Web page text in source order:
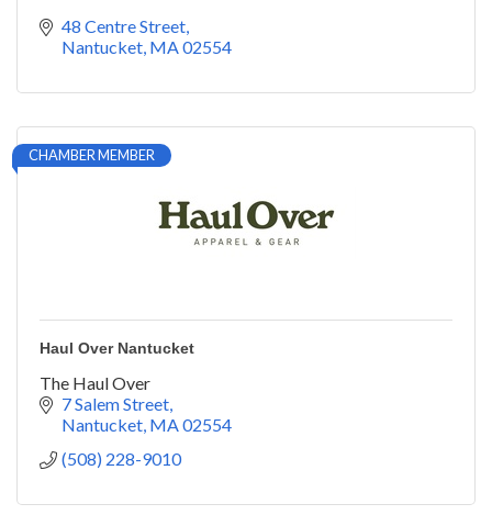
48 Centre Street
Nantucket MA 02554
CHAMBER MEMBER
Haul Over Nantucket
The Haul Over
7 Salem Street
Nantucket MA 02554
(508) 228-9010